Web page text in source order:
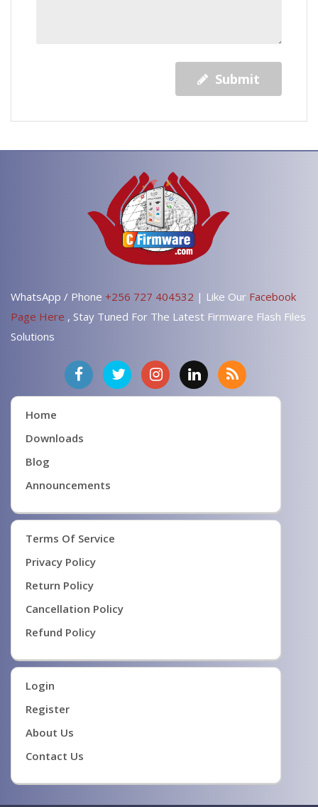
Submit
WhatsApp / Phone +256 727 404532 | Like Our Facebook
Page Here , Stay Tuned For The Latest Firmware Flash Files
Solutions
Home
Downloads
Blog
Announcements
Terms Of Service
Privacy Policy
Return Policy
Cancellation Policy
Refund Policy
Login
Register
About Us
Contact Us